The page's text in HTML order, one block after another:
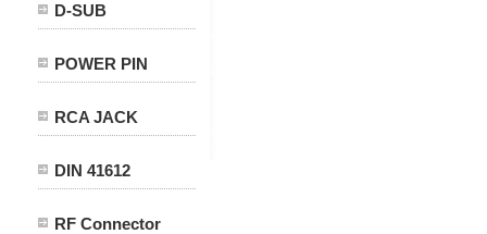
D-SUB
POWER PIN
RCA JACK
DIN 41612
RF Connector